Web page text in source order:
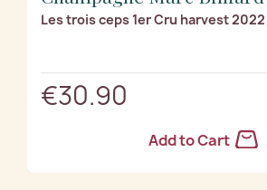
Les trois ceps 1er Cru harvest 2022
€30.90
Add to Cart